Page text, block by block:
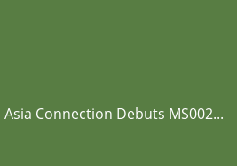
Connection Debuts MS002...